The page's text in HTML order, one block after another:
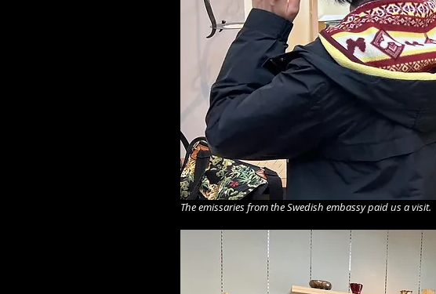
The emissaries from the Swedish embassy paid us a visit.